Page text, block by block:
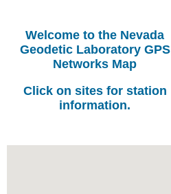
Welcome to the Nevada
Geodetic Laboratory GPS
Networks Map
Click on sites for station
information.